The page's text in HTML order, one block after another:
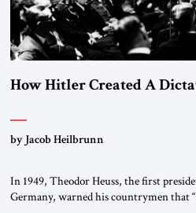
How Hitler Created A
by Jacob Heilbrunn
In 1949, Theodor Heuss, the first
Germany, warned his countrymen that